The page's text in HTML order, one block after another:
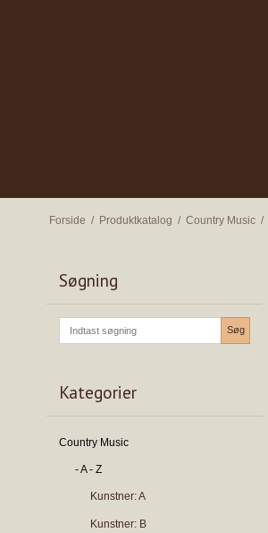
Forside / Produktkatalog / Country Music /
Søgning
Søg
Kategorier
Country Music
- A - Z
Kunstner: A
Kunstner: B